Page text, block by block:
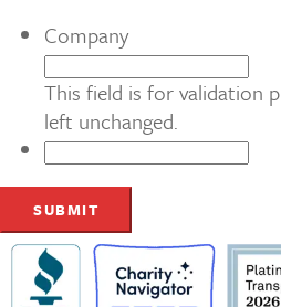
Company
This field is for validation
left unchanged.